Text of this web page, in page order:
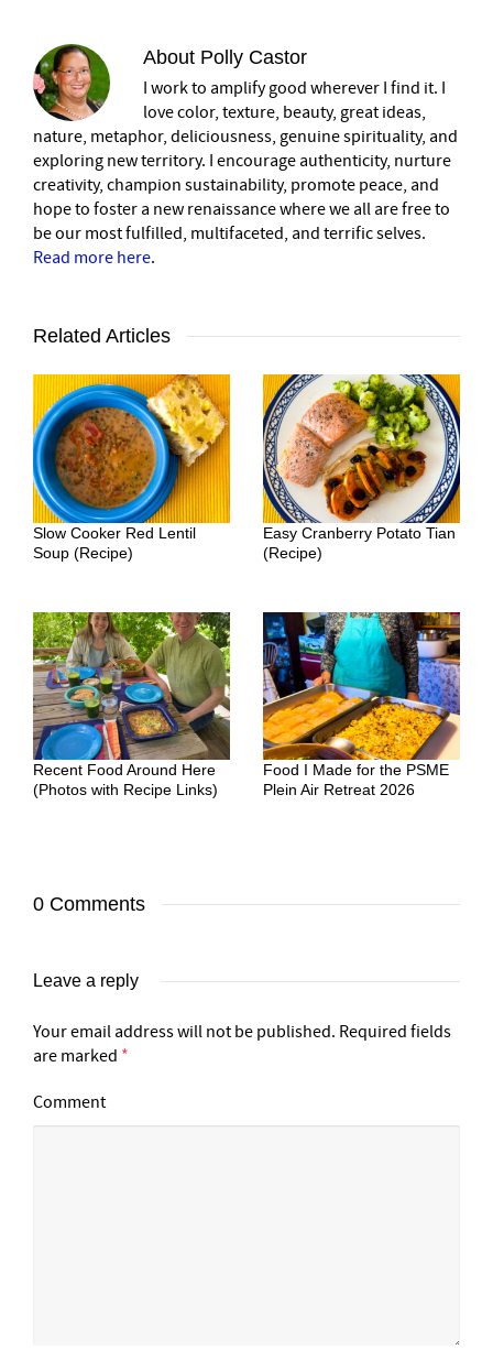
About Polly Castor
I work to amplify good wherever I find it. I
love color, texture, beauty, great ideas,
nature, metaphor, deliciousness, genuine spirituality, and
exploring new territory. I encourage authenticity, nurture
creativity, champion sustainability, promote peace, and
hope to foster a new renaissance where we all are free to
be our most fulfilled, multifaceted, and terrific selves.
Read more here.
Related Articles
Slow Cooker Red Lentil
Soup (Recipe)
Easy Cranberry Potato Tian
(Recipe)
Recent Food Around Here
(Photos with Recipe Links)
Food I Made for the PSME
Plein Air Retreat 2026
0 Comments
Leave a reply
Your email address will not be published. Required fields
are marked *
Comment